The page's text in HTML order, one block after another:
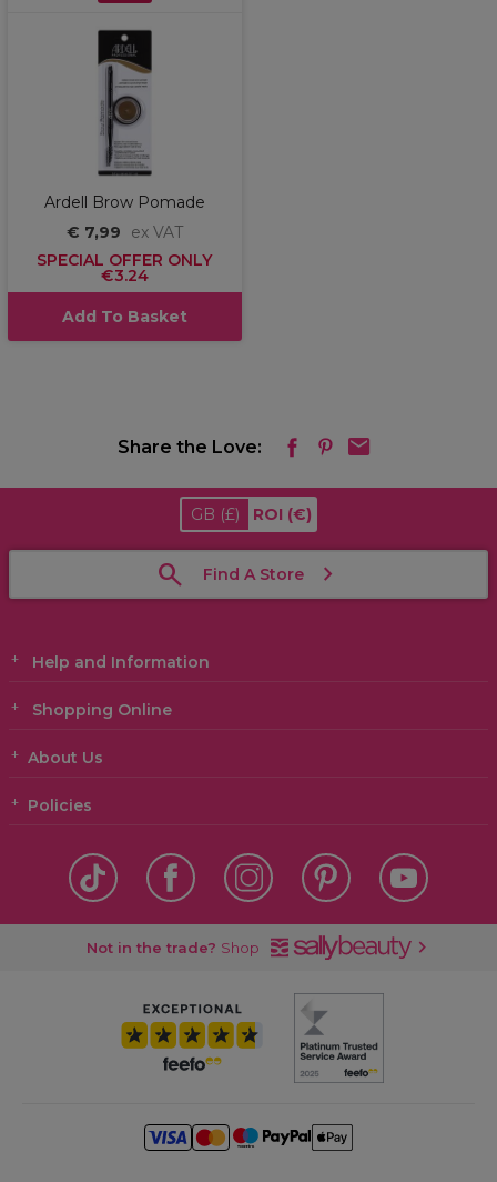
Ardell Brow Pomade
€ 7,99
ex VAT
SPECIAL OFFER ONLY
€3.24
Add To Basket
Share the Love:
GB (£) ROI (€)
Find A Store
Help and Information
Shopping Online
About Us
Policies
Not in the trade? Shop